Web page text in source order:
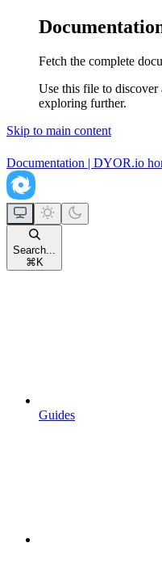
Fetch the complete
Use this file to discover
exploring further.
Skip to main content
Documentation | DYOR.io
Search...
⌘ K
Guides